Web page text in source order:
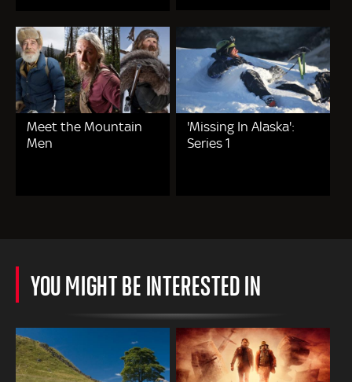
Meet the Mountain
Men
'Missing In Alaska':
Series 1
YOU MIGHT BE INTERESTED IN